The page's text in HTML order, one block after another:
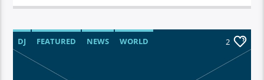
DJ FEATURED NEWS WORLD 2